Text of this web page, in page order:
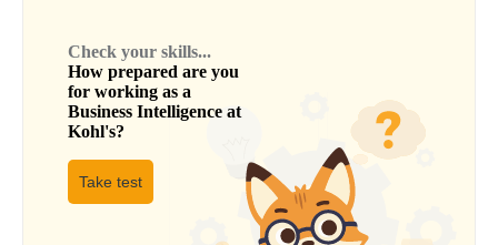
Check your skills...
How prepared are you
for working as a
Business Intelligence at
Kohl's?
Take test